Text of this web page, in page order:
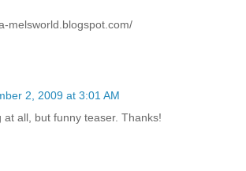
melsworld.blogspot.com/
2, 2009 at 3:01 AM
at all, but funny teaser. Thanks!